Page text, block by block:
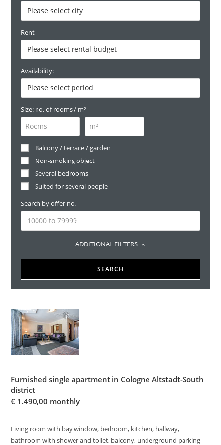
Rent
Availability:
Size: no. of rooms / m²
Balcony / terrace / garden
Non-smoking object
Several bedrooms
Suited for several people
Search by offer no.
ADDITIONAL FILTERS
SEARCH
Furnished single apartment in Cologne Altstadt-South
district
€ 1.490,00 monthly
Living room with bay window, bedroom, kitchen, hallway,
bathroom with shower and toilet, balcony, underground parking